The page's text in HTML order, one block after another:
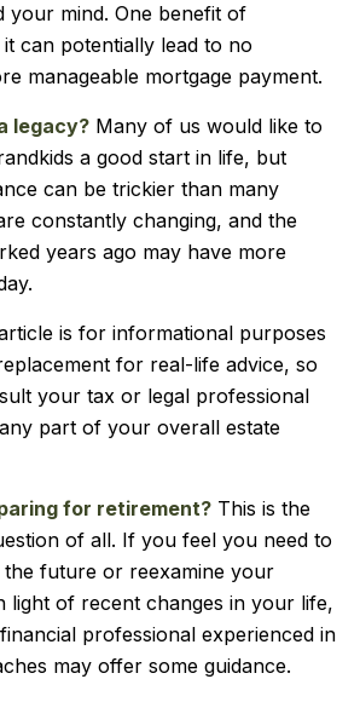
your mind. One benefit of
can potentially lead to no
manageable mortgage payment.
legacy? Many of us would like to
a good start in life, but
can be trickier than many
constantly changing, and the
years ago may have more
is for informational purposes
for real-life advice, so
your tax or legal professional
part of your overall estate
for retirement? This is the
of all. If you feel you need to
future or reexamine your
light of recent changes in your life,
professional experienced in
may offer some guidance.